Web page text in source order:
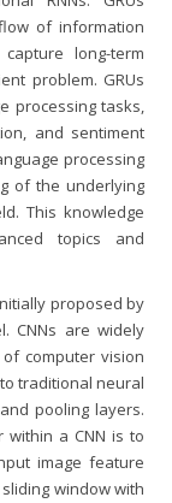
of information
long-term
problem. GRUs
processing tasks,
and sentiment
processing
of the underlying
This knowledge
topics and
proposed by
CNNs are widely
computer vision
traditional neural
pooling layers.
a CNN is to
image feature
window with